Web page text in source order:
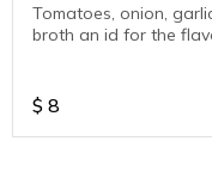
Tomatoes, onion,
broth an id for the
$ 8